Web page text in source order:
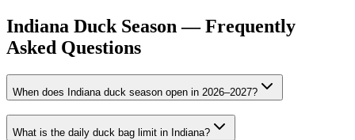
Indiana Duck Season — Frequently
Asked Questions
When does Indiana duck season open in 2026–2027?
What is the daily duck bag limit in Indiana?